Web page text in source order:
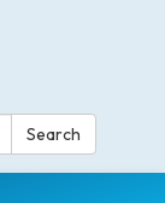
Search